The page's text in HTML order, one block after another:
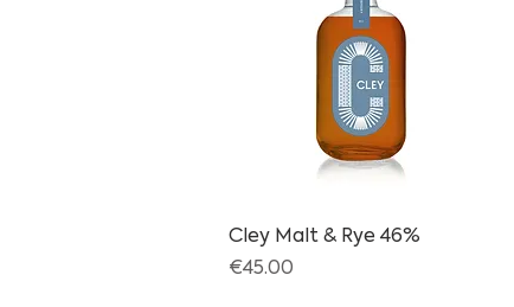
Quick View
Cley Malt & Rye 46%
Price
€45.00